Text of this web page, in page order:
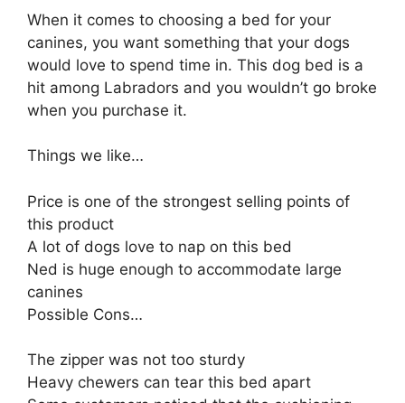
When it comes to choosing a bed for your
canines, you want something that your dogs
would love to spend time in. This dog bed is a
hit among Labradors and you wouldn’t go broke
when you purchase it.
Things we like…
Price is one of the strongest selling points of
this product
A lot of dogs love to nap on this bed
Ned is huge enough to accommodate large
canines
Possible Cons…
The zipper was not too sturdy
Heavy chewers can tear this bed apart